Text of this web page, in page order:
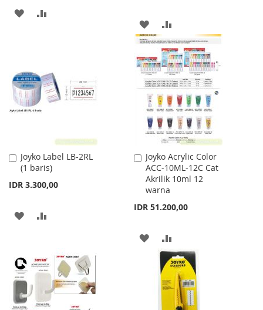
ADD
LIST
ADD
TO
WISH
LIST
TO
COMPARE
Joyko Label LB-2RL
(1 baris)
IDR 3.300,00
Add
to
Cart
ADD
WISH
LIST
COMPARE
Joyko Acrylic Color
ACC-10ML-12C Cat
Akrilik 10ml 12
warna
IDR 51.200,00
Add
to
Cart
ADD
TO
WISH
LIST
TO
COMPARE